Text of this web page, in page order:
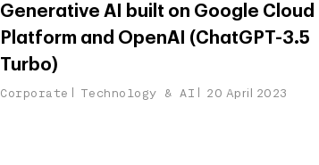
Generative AI built on Google Cloud
Platform and OpenAI (ChatGPT-3.5
Turbo)
Corporate Technology & AI 20 April 2023